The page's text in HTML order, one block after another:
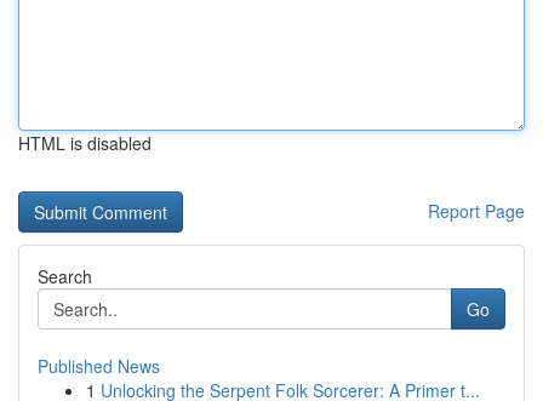
HTML is disabled
Report Page
Search
Go
Published News
1 Unlocking the Serpent Folk Sorcerer: A Primer t...